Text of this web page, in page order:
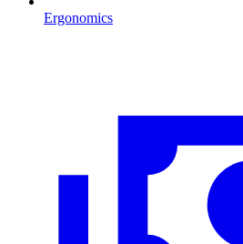
Ergonomics